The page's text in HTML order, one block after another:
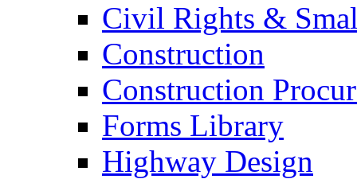
Civil Rights &
Construction
Construction
Forms Library
Highway Design